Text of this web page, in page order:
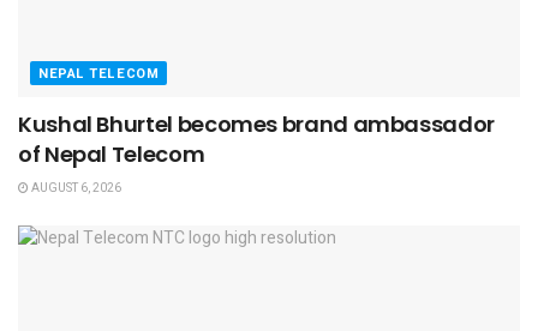
NEPAL TELECOM
Kushal Bhurtel becomes brand ambassador
of Nepal Telecom
AUGUST 6, 2026